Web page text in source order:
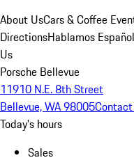
About UsCars & Coffee
DirectionsHablamos Español
Us
Porsche Bellevue
11910 N.E. 8th Street
Bellevue, WA 98005
Today's hours
Sales